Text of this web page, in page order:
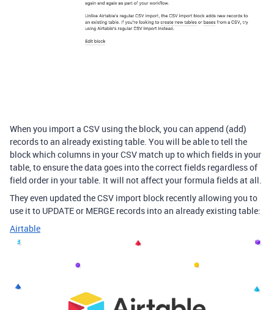
When you import a CSV using the block, you can append (add)
records to an already existing table. You will be able to tell the
block which columns in your CSV match up to which fields in your
table, to ensure the data goes into the correct fields regardless of
field order in your table. It will not affect your formula fields at all.
They even updated the CSV import block recently allowing you to
use it to UPDATE or MERGE records into an already existing table:
Airtable